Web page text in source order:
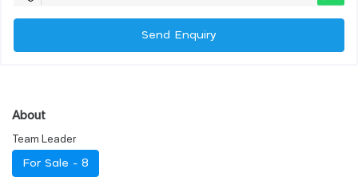
Send Enquiry
About
Team Leader
For Sale - 8